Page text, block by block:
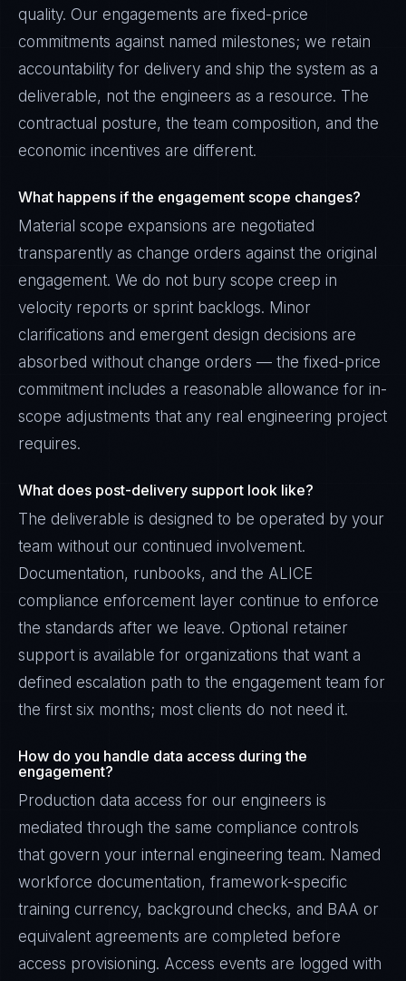
quality. Our engagements are fixed-price
commitments against named milestones; we retain
accountability for delivery and ship the system as a
deliverable, not the engineers as a resource. The
contractual posture, the team composition, and the
economic incentives are different.
What happens if the engagement scope changes?
Material scope expansions are negotiated
transparently as change orders against the original
engagement. We do not bury scope creep in
velocity reports or sprint backlogs. Minor
clarifications and emergent design decisions are
absorbed without change orders — the fixed-price
commitment includes a reasonable allowance for in-
scope adjustments that any real engineering project
requires.
What does post-delivery support look like?
The deliverable is designed to be operated by your
team without our continued involvement.
Documentation, runbooks, and the ALICE
compliance enforcement layer continue to enforce
the standards after we leave. Optional retainer
support is available for organizations that want a
defined escalation path to the engagement team for
the first six months; most clients do not need it.
How do you handle data access during the
engagement?
Production data access for our engineers is
mediated through the same compliance controls
that govern your internal engineering team. Named
workforce documentation, framework-specific
training currency, background checks, and BAA or
equivalent agreements are completed before
access provisioning. Access events are logged with